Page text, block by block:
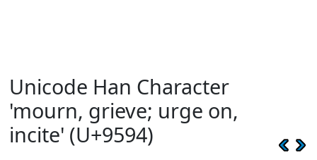
Unicode Han Character
'mourn, grieve; urge on,
incite' (U+9594)